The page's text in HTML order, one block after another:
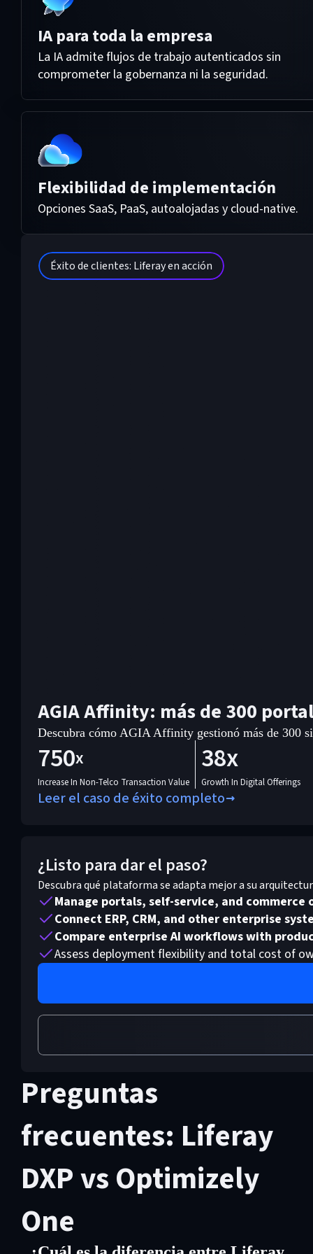
IA para toda la empresa
La IA admite flujos de trabajo autenticados sin
comprometer la gobernanza ni la seguridad.
Flexibilidad de implementación
Opciones SaaS, PaaS, autoalojadas y cloud-native.
Éxito de clientes: Liferay en acción
AGIA Affinity: más de 300
Descubra cómo AGIA Affinity gestionó más de 300
750x
Increase In Non-Telco Transaction Value
38x
Growth In Digital Offerings
Leer el caso de éxito completo
¿Listo para dar el paso?
Descubra qué plataforma se adapta mejor a su
Manage portals, self-service, and commerce
Connect ERP, CRM, and other enterprise
Compare enterprise AI workflows with
Assess deployment flexibility and total cost of
Preguntas
frecuentes: Liferay
DXP vs Optimizely
One